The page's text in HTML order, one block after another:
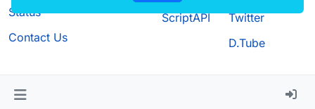
Status
Contact Us
ScriptAPI
Twitter
D.Tube